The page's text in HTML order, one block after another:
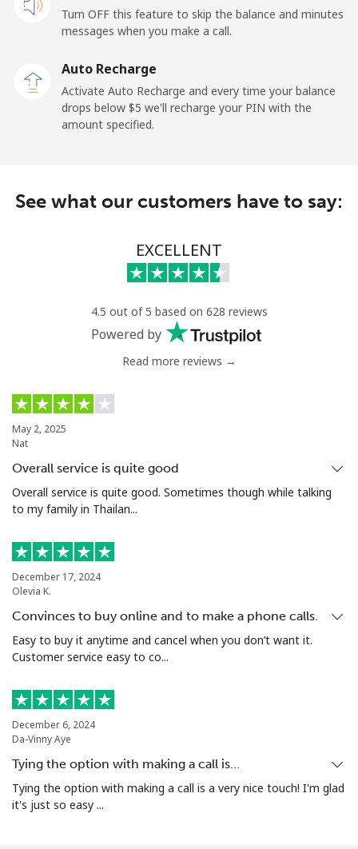
Mobile
Nicaragua
Mobile ⁦33.9¢⁩ 14 min for ⁦$5⁩ ⁦27¢⁩
⁦53.9¢⁩ 9 min for ⁦$5⁩
⁦47.9¢⁩ 10 min for ⁦$5⁩
Landline ⁦21.5¢⁩
Mobile
Niue
Norfolk Island
All country ⁦200.9¢⁩ 2 min for ⁦$5⁩ -
North Korea
All country
Norway
Landline ⁦1.5¢⁩ 333 min for ⁦$5⁩ -
Turn OFF this feature to skip the balance and minutes
messages when you make a call.
Auto Recharge
Activate Auto Recharge and every time your balance
drops below ⁦$5⁩ we'll recharge your PIN with the
amount specified.
See what our customers have to say:
EXCELLENT
4.5 out of 5 based on 628 reviews
Powered by
Read more reviews →
May 2, 2025
Nat
Overall service is quite good
Overall service is quite good. Sometimes though while talking
to my family in Thailan...
December 17, 2024
Olevia K.
Convinces to buy online and to make a phone calls.
Easy to buy it anytime and cancel when you don’t want it.
Customer service easy to co...
December 6, 2024
Da-Vinny Aye
Tying the option with making a call is…
Tying the option with making a call is a very nice touch! I'm glad
it's just so easy ...